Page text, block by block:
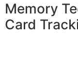
Memory
Card